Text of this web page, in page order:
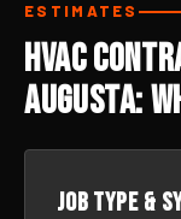
ESTIMATES
HVAC
Augusta:
Job type &